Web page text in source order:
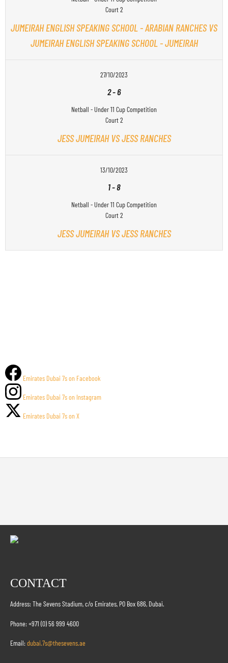
Court 2
JUMEIRAH ENGLISH SPEAKING SCHOOL - ARABIAN RANCHES VS
JUMEIRAH ENGLISH SPEAKING SCHOOL - JUMEIRAH
27/10/2023
2-6
Netball - Under 11 Cup Competition
Court 2
JESS JUMEIRAH VS JESS RANCHES
13/10/2023
1-8
Netball - Under 11 Cup Competition
Court 2
JESS JUMEIRAH VS JESS RANCHES
Emirates Dubai 7s on Facebook
Emirates Dubai 7s on Instagram
Emirates Dubai 7s on X
CONTACT
Address: The Sevens Stadium, c/o Emirates, PO Box 686, Dubai.
Phone: +971 (0) 56 999 4600
Email:dubai.7s@thesevens.ae